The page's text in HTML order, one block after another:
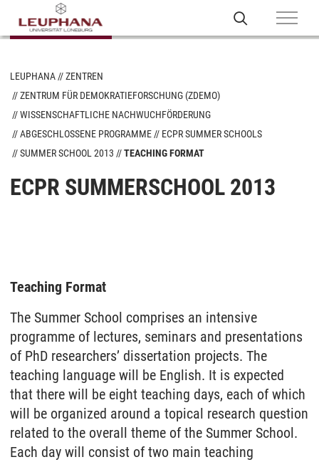
LEUPHANA
ZENTREN
ZENTRUM FÜR DEMOKRATIEFORSCHUNG (ZDEMO)
WISSENSCHAFTLICHE NACHWUCHFÖRDERUNG
ABGESCHLOSSENE PROGRAMME
ECPR SUMMER SCHOOLS
SUMMER SCHOOL 2013
TEACHING FORMAT
ECPR SUMMERSCHOOL 2013
Teaching Format
The Summer School comprises an intensive
programme of lectures, seminars and presentations
of PhD researchers’ dissertation projects. The
teaching language will be English. It is expected
that there will be eight teaching days, each of which
will be organized around a topical research question
related to the overall theme of the Summer School.
Each day will consist of two main teaching